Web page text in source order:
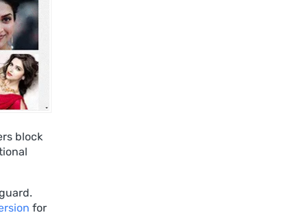
block
for